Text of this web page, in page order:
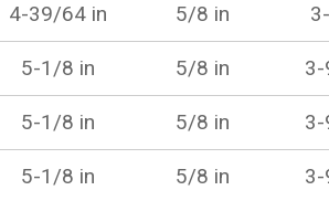
4-39/64 in 5/8 in
5-1/8 in 5/8 in
5-1/8 in 5/8 in
5-1/8 in 5/8 in